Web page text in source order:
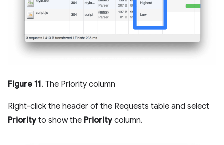
Figure 11. The Priority column
Right-click the header of the Requests table and select
Priorityto show the Prioritycolumn.